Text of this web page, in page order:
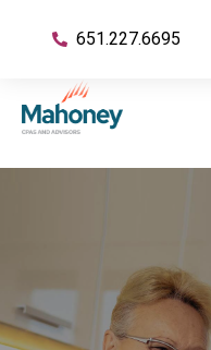
651.227.6695